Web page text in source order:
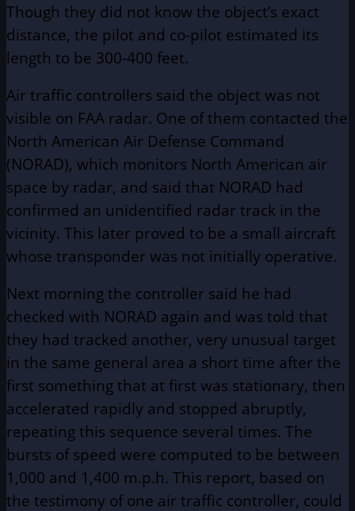
Though they did not know the object’s exact
distance, the pilot and co-pilot estimated its
length to be 300-400 feet.
Air traffic controllers said the object was not
visible on FAA radar. One of them contacted the
North American Air Defense Command
(NORAD), which monitors North American air
space by radar, and said that NORAD had
confirmed an unidentified radar track in the
vicinity. This later proved to be a small aircraft
whose transponder was not initially operative.
Next morning the controller said he had
checked with NORAD again and was told that
they had tracked another, very unusual target
in the same general area a short time after the
first something that at first was stationary, then
accelerated rapidly and stopped abruptly,
repeating this sequence several times. The
bursts of speed were computed to be between
1,000 and 1,400 m.p.h. This report, based on
the testimony of one air traffic controller, could